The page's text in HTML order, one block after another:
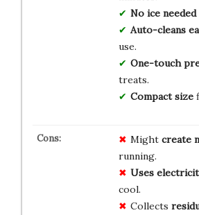
No ice needed
Auto-cleans
use.
One-touch
treats.
Compact size
Might create
running.
Uses
cool.
Collects